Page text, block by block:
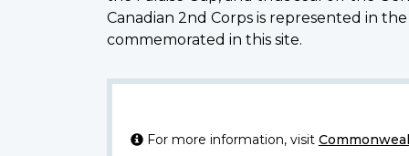
Canadian 2nd Corps is represented in
commemorated in this site.
For more information, visit